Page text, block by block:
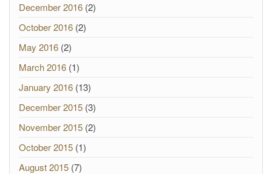
December 2016 (2)
October 2016 (2)
May 2016 (2)
March 2016 (1)
January 2016 (13)
December 2015 (3)
November 2015 (2)
October 2015 (1)
August 2015 (7)